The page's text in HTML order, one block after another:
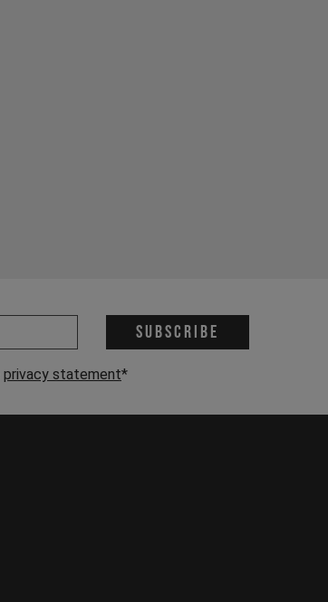
Subscribe
privacy statement*